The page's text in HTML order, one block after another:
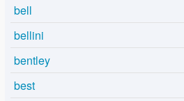
bell
bellini
bentley
best